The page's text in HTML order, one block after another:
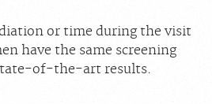
or time during the visit
have the same screening
of-the-art results.